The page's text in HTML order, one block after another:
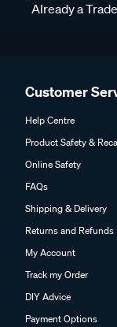
Already a
Customer
Help Centre
Product Safety &
Online Safety
FAQs
Shipping & Delivery
Returns and Refunds
My Account
Track my Order
DIY Advice
Payment Options